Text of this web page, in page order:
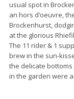
usual spot in
an hors d’oeuvre,
Brockenhurst,
at the glorious
The 11 rider & 1
brew in the sun-
the delicate
in the garden were